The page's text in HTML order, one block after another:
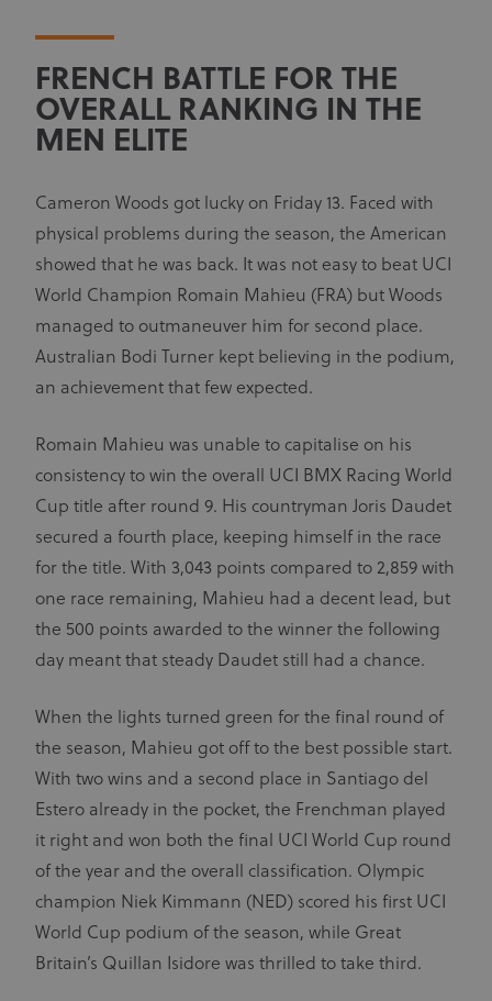
FRENCH BATTLE FOR THE
OVERALL RANKING IN THE
MEN ELITE
Cameron Woods got lucky on Friday 13. Faced with
physical problems during the season, the American
showed that he was back. It was not easy to beat UCI
World Champion Romain Mahieu (FRA) but Woods
managed to outmaneuver him for second place.
Australian Bodi Turner kept believing in the podium,
an achievement that few expected.
Romain Mahieu was unable to capitalise on his
consistency to win the overall UCI BMX Racing World
Cup title after round 9. His countryman Joris Daudet
secured a fourth place, keeping himself in the race
for the title. With 3,043 points compared to 2,859 with
one race remaining, Mahieu had a decent lead, but
the 500 points awarded to the winner the following
day meant that steady Daudet still had a chance.
When the lights turned green for the final round of
the season, Mahieu got off to the best possible start.
With two wins and a second place in Santiago del
Estero already in the pocket, the Frenchman played
it right and won both the final UCI World Cup round
of the year and the overall classification. Olympic
champion Niek Kimmann (NED) scored his first UCI
World Cup podium of the season, while Great
Britain’s Quillan Isidore was thrilled to take third.